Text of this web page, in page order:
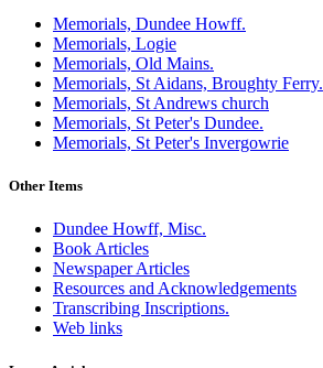
Memorials, Dundee Howff.
Memorials, Logie
Memorials, Old Mains.
Memorials, St Aidans, Broughty Ferry.
Memorials, St Andrews church
Memorials, St Peter's Dundee.
Memorials, St Peter's Invergowrie
Other Items
Dundee Howff, Misc.
Book Articles
Newspaper Articles
Resources and Acknowledgements
Transcribing Inscriptions.
Web links